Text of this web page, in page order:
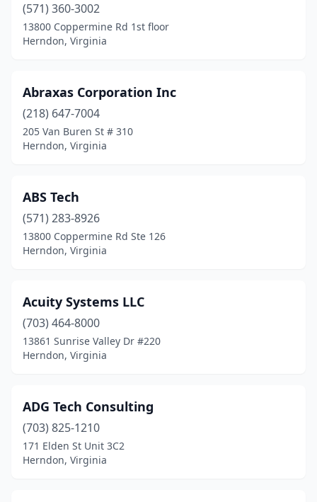
(571) 360-3002
13800 Coppermine Rd 1st floor
Herndon, Virginia
Abraxas Corporation Inc
(218) 647-7004
205 Van Buren St # 310
Herndon, Virginia
ABS Tech
(571) 283-8926
13800 Coppermine Rd Ste 126
Herndon, Virginia
Acuity Systems LLC
(703) 464-8000
13861 Sunrise Valley Dr #220
Herndon, Virginia
ADG Tech Consulting
(703) 825-1210
171 Elden St Unit 3C2
Herndon, Virginia